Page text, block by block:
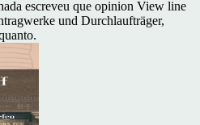
escreveu que opinion View line
und Durchlaufträger,